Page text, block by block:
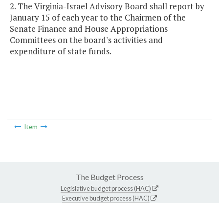
2. The Virginia-Israel Advisory Board shall report by
January 15 of each year to the Chairmen of the
Senate Finance and House Appropriations
Committees on the board's activities and
expenditure of state funds.
Item
The Budget Process
Legislative budget process (HAC)
Executive budget process (HAC)